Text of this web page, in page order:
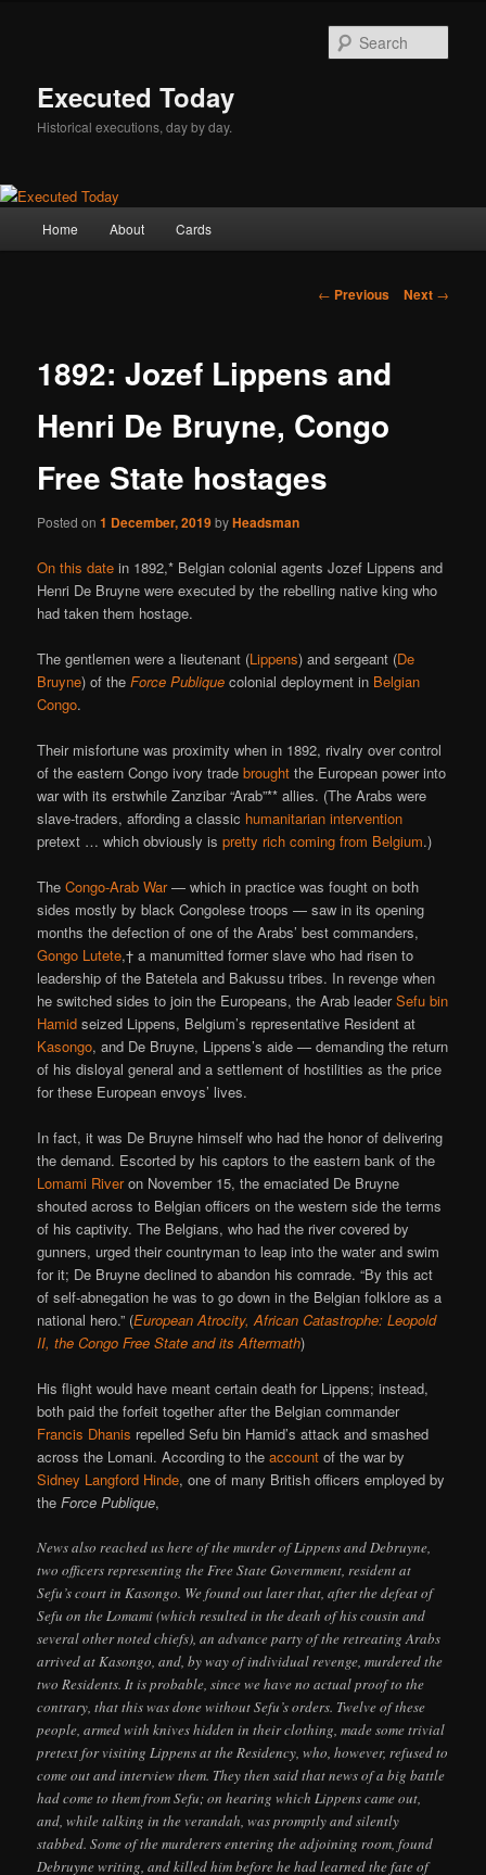
Executed Today
Historical executions, day by day.
Home About Cards
Post
← Previous Next →
1892: Jozef Lippens and
Henri De Bruyne, Congo
Free State hostages
Posted on1 December, 2019byHeadsman
On this date in 1892,* Belgian colonial agents Jozef Lippens and
Henri De Bruyne were executed by the rebelling native king who
had taken them hostage.
The gentlemen were a lieutenant (Lippens) and sergeant (De
Bruyne) of theForce Publique colonial deployment in Belgian
Congo.
Their misfortune was proximity when in 1892, rivalry over control
of the eastern Congo ivory tradebrought the European power into
war with its erstwhile Zanzibar “Arab”** allies. (The Arabs were
slave-traders, affording a classic humanitarian intervention
pretext … which obviously ispretty rich coming from Belgium.)
TheCongo-Arab War— which in practice was fought on both
sides mostly by black Congolese troops — saw in its opening
months the defection of one of the Arabs’ best commanders,
Gongo Lutete,† a manumitted former slave who had risen to
leadership of the Batetela and Bakussu tribes. In revenge when
he switched sides to join the Europeans, the Arab leaderSefu bin
Hamid seized Lippens, Belgium’s representative Resident at
Kasongo, and De Bruyne, Lippens’s aide — demanding the return
of his disloyal general and a settlement of hostilities as the price
for these European envoys’ lives.
In fact, it was De Bruyne himself who had the honor of delivering
the demand. Escorted by his captors to the eastern bank of the
Lomami Riveron November 15, the emaciated De Bruyne
shouted across to Belgian officers on the western side the terms
of his captivity. The Belgians, who had the river covered by
gunners, urged their countryman to leap into the water and swim
for it; De Bruyne declined to abandon his comrade. “By this act
of self-abnegation he was to go down in the Belgian folklore as a
national hero.” (European Atrocity, African Catastrophe: Leopold
II, the Congo Free State and its Aftermath)
His flight would have meant certain death for Lippens; instead,
both paid the forfeit together after the Belgian commander
Francis Dhanis repelled Sefu bin Hamid’s attack and smashed
across the Lomani. According to theaccount of the war by
Sidney Langford Hinde, one of many British officers employed by
theForce Publique,
News also reached us here of the murder of Lippens and Debruyne,
two officers representing the Free State Government, resident at
Sefu’s court in Kasongo. We found out later that, after the defeat of
Sefu on the Lomami (which resulted in the death of his cousin and
several other noted chiefs), an advance party of the retreating Arabs
arrived at Kasongo, and, by way of individual revenge, murdered the
two Residents. It is probable, since we have no actual proof to the
contrary, that this was done without Sefu’s orders. Twelve of these
people, armed with knives hidden in their clothing, made some trivial
pretext for visiting Lippens at the Residency, who, however, refused to
come out and interview them. They then said that news of a big battle
had come to them from Sefu; on hearing which Lippens came out,
and, while talking in the verandah, was promptly and silently
stabbed. Some of the murderers entering the adjoining room, found
Debruyne writing, and killed him before he had learned the fate of